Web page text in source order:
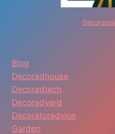
Blog
Decoradhouse
Decoradtech
Decoradyard
Decoratoradvice
Garden